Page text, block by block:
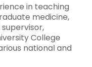
in teaching
medicine,
College
national and